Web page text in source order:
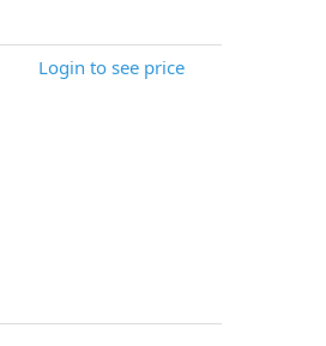
Login to see price